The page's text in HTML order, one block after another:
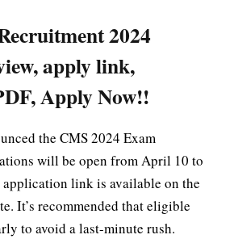
2024
apply link,
Apply Now!!
the CMS 2024 Exam
will be open from April 10 to
link is available on the
It’s recommended that eligible
to avoid a last-minute rush.